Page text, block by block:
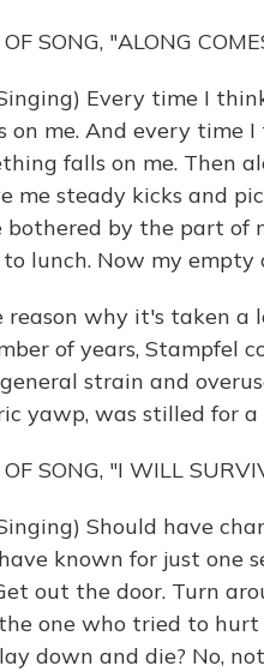
SONG, "ALONG
Every time I
on me. And every
falls on me. Then
me steady kicks and
by the part of
lunch. Now my empty
reason why it's taken
of years, Stampfel
strain and
yawp, was stilled for
SONG, "I WILL
Should have
known for just one
out the door. Turn
one who tried to hurt
down and die? No,